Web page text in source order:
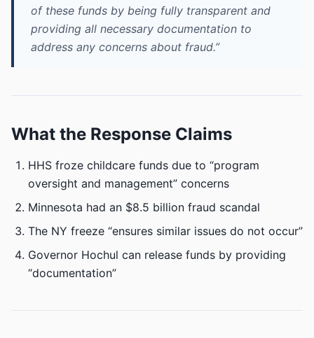
of these funds by being fully transparent and
providing all necessary documentation to
address any concerns about fraud.”
What the Response Claims
HHS froze childcare funds due to “program
oversight and management” concerns
Minnesota had an $8.5 billion fraud scandal
The NY freeze “ensures similar issues do not occur”
Governor Hochul can release funds by providing
“documentation”